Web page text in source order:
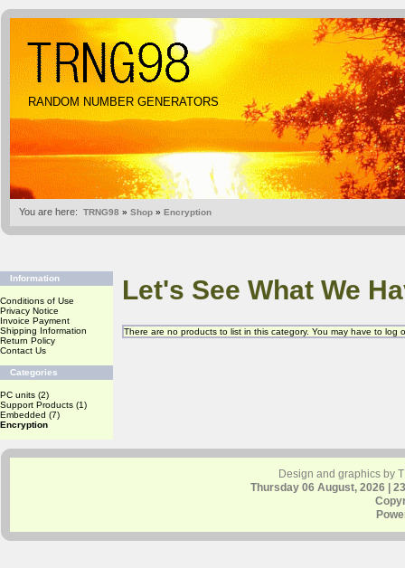
RANDOM NUMBER GENERATORS
You are here: TRNG98 » Shop » Encryption
Information
Conditions of Use
Privacy Notice
Invoice Payment
Shipping Information
Return Policy
Contact Us
Categories
PC units (2)
Support Products (1)
Embedded (7)
Encryption
Let's See What We
There are no products to list in this category. You may have to log
Design and graphics by
Thursday 06 August, 2026 |